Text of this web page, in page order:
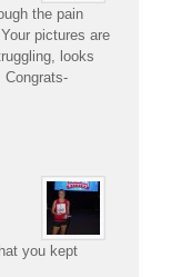
the pain
pictures are
looks
Congrats-
you kept